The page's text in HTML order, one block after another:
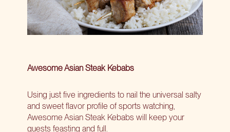
Awesome Asian Steak Kebabs
Using just five ingredients to nail the universal salty
and sweet flavor profile of sports watching,
Awesome Asian Steak Kebabs will keep your
guests feasting and full.